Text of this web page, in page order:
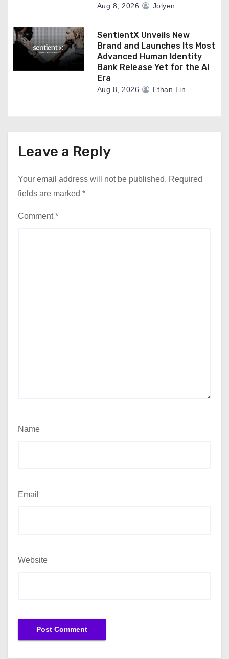
Aug 8, 2026 Jolyen
SentientX Unveils New
Brand and Launches Its Most
Advanced Human Identity
Bank Release Yet for the AI
Era
Aug 8, 2026 Ethan Lin
Leave a Reply
Your email address will not be published. Required
fields are marked *
Comment*
Name
Email
Website